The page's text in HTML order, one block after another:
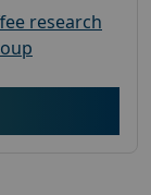
research